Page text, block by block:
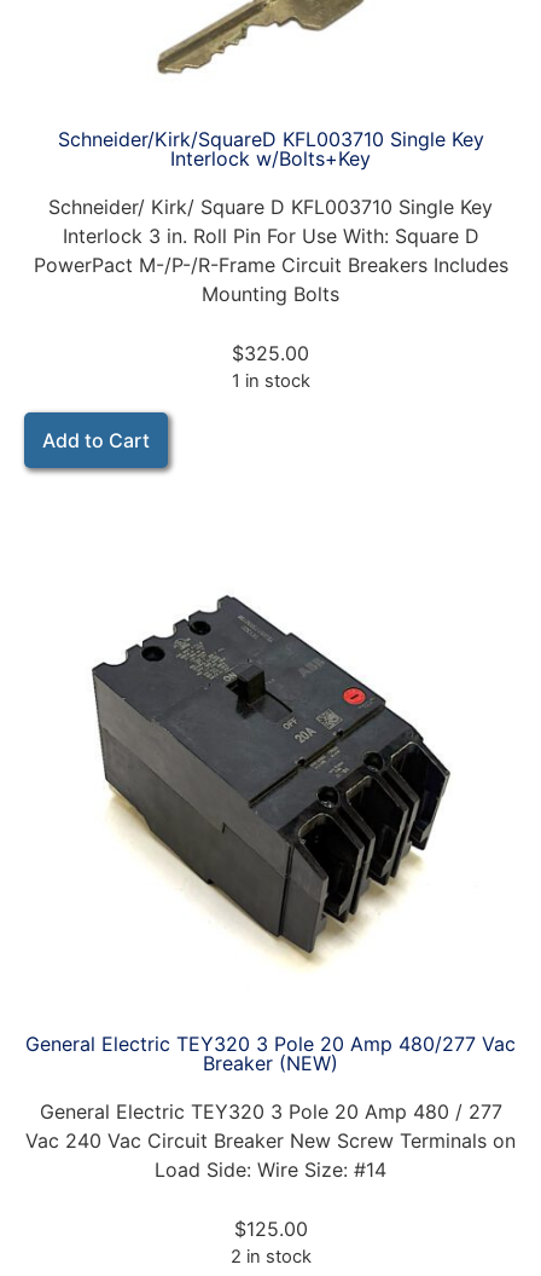
Schneider/Kirk/SquareD KFL003710 Single Key
Interlock w/Bolts+Key
Schneider/ Kirk/ Square D KFL003710 Single Key
Interlock 3 in. Roll Pin For Use With: Square D
PowerPact M-/P-/R-Frame Circuit Breakers Includes
Mounting Bolts
$325.00
1 in stock
Add to Cart
General Electric TEY320 3 Pole 20 Amp 480/277 Vac
Breaker (NEW)
General Electric TEY320 3 Pole 20 Amp 480 / 277
Vac 240 Vac Circuit Breaker New Screw Terminals on
Load Side: Wire Size: #14
$125.00
2 in stock